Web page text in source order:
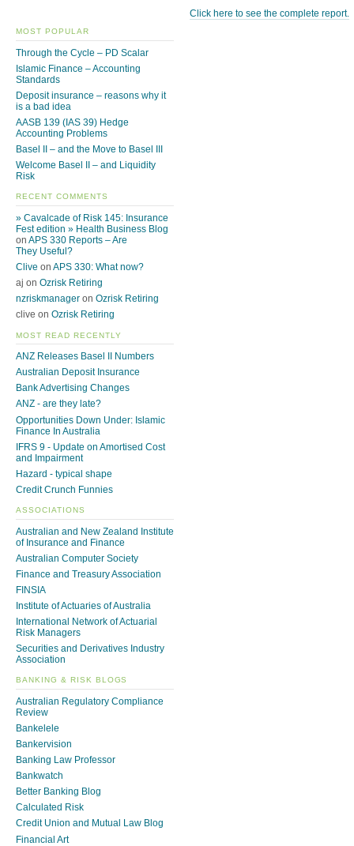
Click here to see the complete report.
MOST POPULAR
Through the Cycle – PD Scalar
Islamic Finance – Accounting
Standards
Deposit insurance – reasons why it
is a bad idea
AASB 139 (IAS 39) Hedge
Accounting Problems
Basel II – and the Move to Basel III
Welcome Basel II – and Liquidity
Risk
RECENT COMMENTS
» Cavalcade of Risk 145: Insurance
Fest edition » Health Business Blog
on APS 330 Reports – Are
They Useful?
Clive on APS 330: What now?
aj on Ozrisk Retiring
nzriskmanager on Ozrisk Retiring
clive on Ozrisk Retiring
MOST READ RECENTLY
ANZ Releases Basel II Numbers
Australian Deposit Insurance
Bank Advertising Changes
ANZ - are they late?
Opportunities Down Under: Islamic
Finance In Australia
IFRS 9 - Update on Amortised Cost
and Impairment
Hazard - typical shape
Credit Crunch Funnies
ASSOCIATIONS
Australian and New Zealand Institute
of Insurance and Finance
Australian Computer Society
Finance and Treasury Association
FINSIA
Institute of Actuaries of Australia
International Network of Actuarial
Risk Managers
Securities and Derivatives Industry
Association
BANKING & RISK BLOGS
Australian Regulatory Compliance
Review
Bankelele
Bankervision
Banking Law Professor
Bankwatch
Better Banking Blog
Calculated Risk
Credit Union and Mutual Law Blog
Financial Art